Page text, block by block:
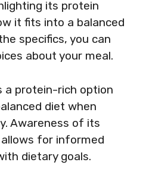
its protein
it fits into a balanced
specifics, you can
about your meal.
a protein-rich option
diet when
Awareness of its
for informed
dietary goals.